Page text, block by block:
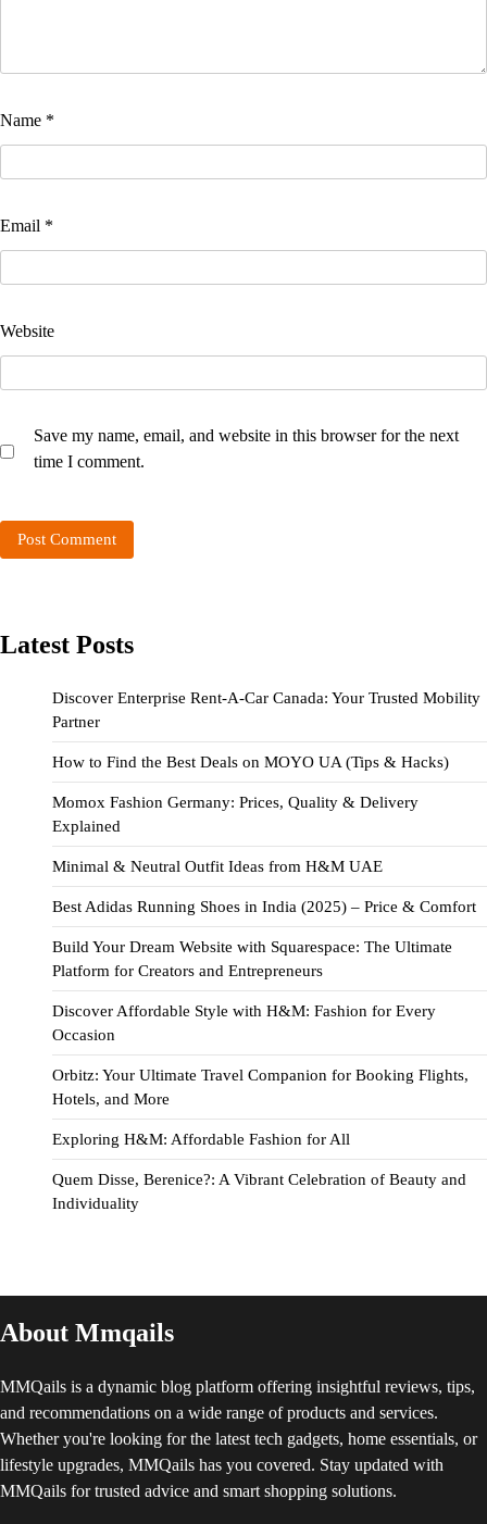
Name *
Email *
Website
Save my name, email, and website in this browser for the next
time I comment.
Latest Posts
Discover Enterprise Rent-A-Car Canada: Your Trusted Mobility
Partner
How to Find the Best Deals on MOYO UA (Tips & Hacks)
Momox Fashion Germany: Prices, Quality & Delivery
Explained
Minimal & Neutral Outfit Ideas from H&M UAE
Best Adidas Running Shoes in India (2025) – Price & Comfort
Build Your Dream Website with Squarespace: The Ultimate
Platform for Creators and Entrepreneurs
Discover Affordable Style with H&M: Fashion for Every
Occasion
Orbitz: Your Ultimate Travel Companion for Booking Flights,
Hotels, and More
Exploring H&M: Affordable Fashion for All
Quem Disse, Berenice?: A Vibrant Celebration of Beauty and
Individuality
About Mmqails
MMQails is a dynamic blog platform offering insightful reviews, tips,
and recommendations on a wide range of products and services.
Whether you're looking for the latest tech gadgets, home essentials, or
lifestyle upgrades, MMQails has you covered. Stay updated with
MMQails for trusted advice and smart shopping solutions.